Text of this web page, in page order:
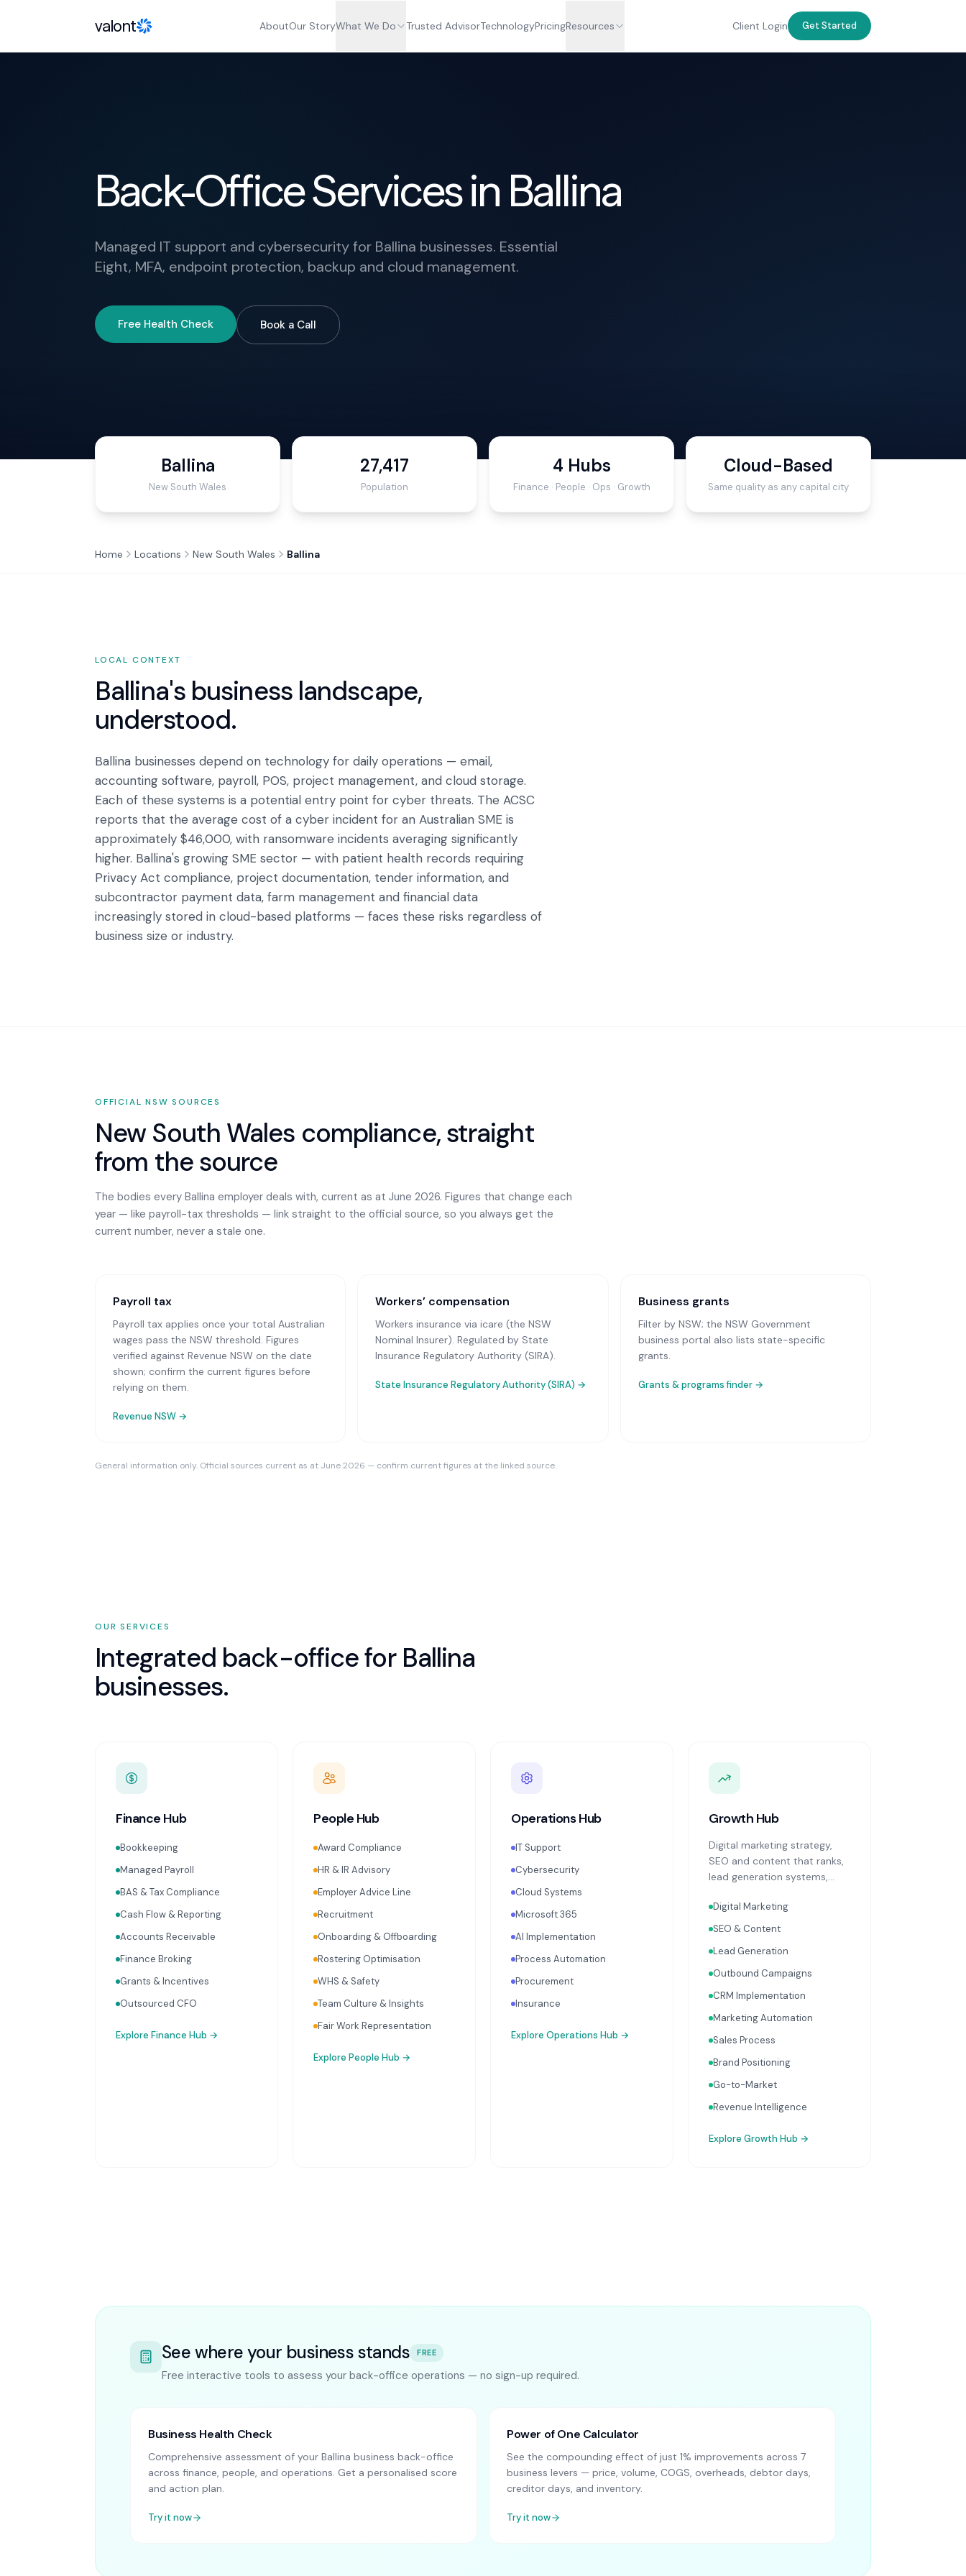
valont AboutOur StoryWhat We Do Trusted AdvisorTechnologyPricingResources Client Login Get Started
Back-Office Services in Ballina
Managed IT support and cybersecurity for Ballina businesses. Essential
Eight, MFA, endpoint protection, backup and cloud management.
Free Health Check Book a Call
Ballina
New South Wales
27,417
Population
4 Hubs
Finance · People · Ops · Growth
Cloud-Based
Same quality as any capital city
Home Locations New South Wales Ballina
LOCAL CONTEXT
Ballina's business landscape,
understood.
Ballina businesses depend on technology for daily operations — email,
accounting software, payroll, POS, project management, and cloud storage.
Each of these systems is a potential entry point for cyber threats. The ACSC
reports that the average cost of a cyber incident for an Australian SME is
approximately $46,000, with ransomware incidents averaging significantly
higher. Ballina's growing SME sector — with patient health records requiring
Privacy Act compliance, project documentation, tender information, and
subcontractor payment data, farm management and financial data
increasingly stored in cloud-based platforms — faces these risks regardless of
business size or industry.
OFFICIALNSW SOURCES
New South Wales compliance, straight
from the source
The bodies every Ballina employer deals with, current as at June 2026. Figures that change each
year — like payroll-tax thresholds — link straight to the official source, so you always get the
current number, never a stale one.
Payroll tax
Payroll tax applies once your total Australian
wages pass the NSW threshold. Figures
verified against Revenue NSW on the date
shown; confirm the current figures before
relying on them.
Revenue NSW →
Workers’ compensation
Workers insurance via icare (the NSW
Nominal Insurer). Regulated by State
Insurance Regulatory Authority (SIRA).
State Insurance Regulatory Authority (SIRA) →
Business grants
Filter by NSW; the NSW Government
business portal also lists state-specific
grants.
Grants & programs finder →
General information only. Official sources current as at June 2026 — confirm current figures at the linked source.
OUR SERVICES
Integrated back-office for Ballina
businesses.
Finance Hub
Bookkeeping
Managed Payroll
BAS & Tax Compliance
Cash Flow & Reporting
Accounts Receivable
Finance Broking
Grants & Incentives
Outsourced CFO
Explore Finance Hub →
People Hub
Award Compliance
HR & IR Advisory
Employer Advice Line
Recruitment
Onboarding & Offboarding
Rostering Optimisation
WHS & Safety
Team Culture & Insights
Fair Work Representation
Explore People Hub →
Operations Hub
IT Support
Cybersecurity
Cloud Systems
Microsoft 365
AI Implementation
Process Automation
Procurement
Insurance
Explore Operations Hub →
Growth Hub
Digital marketing strategy,
SEO and content that ranks,
lead generation systems,
optimisation, and sales
process design. Data-driven
integrate with your Finance,
People, and Operations hubs
business performance.
Digital Marketing
SEO & Content
Lead Generation
Outbound Campaigns
CRM Implementation
Marketing Automation
Sales Process
Brand Positioning
Go-to-Market
Revenue Intelligence
Explore Growth Hub →
See where your business stands FREE
Free interactive tools to assess your back-office operations — no sign-up required.
Business Health Check
Comprehensive assessment of your Ballina business back-office
across finance, people, and operations. Get a personalised score
and action plan.
Try it now
Power of One Calculator
See the compounding effect of just 1% improvements across 7
business levers — price, volume, COGS, overheads, debtor days,
creditor days, and inventory.
Try it now